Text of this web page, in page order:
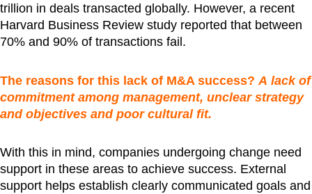
trillion in deals transacted globally. However, a recent
Harvard Business Review study reported that between
70% and 90% of transactions fail.
The reasons for this lack of M&A success? A lack of
commitment among management, unclear strategy
and objectives and poor cultural fit.
With this in mind, companies undergoing change need
support in these areas to achieve success. External
support helps establish clearly communicated goals and